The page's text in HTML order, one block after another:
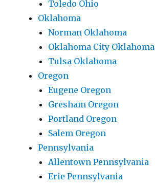
Toledo Ohio
Oklahoma
Norman Oklahoma
Oklahoma City Oklahoma
Tulsa Oklahoma
Oregon
Eugene Oregon
Gresham Oregon
Portland Oregon
Salem Oregon
Pennsylvania
Allentown Pennsylvania
Erie Pennsylvania